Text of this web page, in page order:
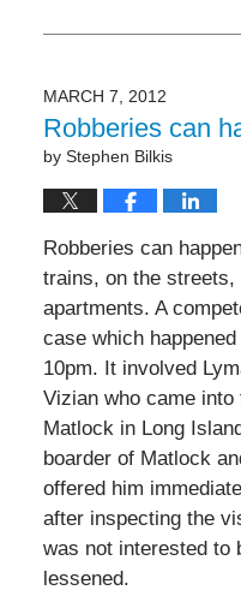
May
6:18
pm
MARCH 7, 2012
Robberies can
by Stephen Bilkis
Robberies can
trains, on the streets,
apartments. A
case which
10pm. It involved
Vizian who came
Matlock in Long
boarder of Matlock
offered him
after inspecting the
was not interested to
lessened.